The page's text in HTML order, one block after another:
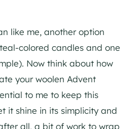
like me, another option
colored candles and one
Now think about how
your woolen Advent
to me to keep this
it shine in its simplicity and
all, a bit of work to wrap